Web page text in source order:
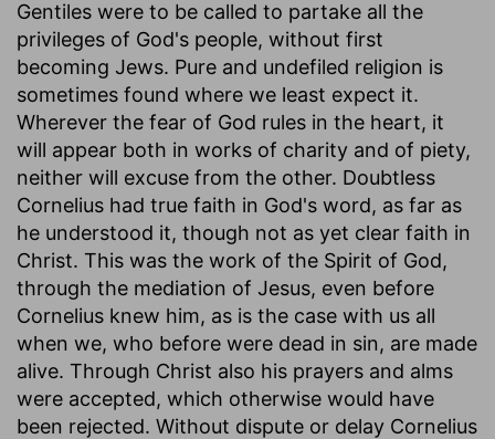
Gentiles were to be called to partake all the
privileges of God's people, without first
becoming Jews. Pure and undefiled religion is
sometimes found where we least expect it.
Wherever the fear of God rules in the heart, it
will appear both in works of charity and of piety,
neither will excuse from the other. Doubtless
Cornelius had true faith in God's word, as far as
he understood it, though not as yet clear faith in
Christ. This was the work of the Spirit of God,
through the mediation of Jesus, even before
Cornelius knew him, as is the case with us all
when we, who before were dead in sin, are made
alive. Through Christ also his prayers and alms
were accepted, which otherwise would have
been rejected. Without dispute or delay Cornelius